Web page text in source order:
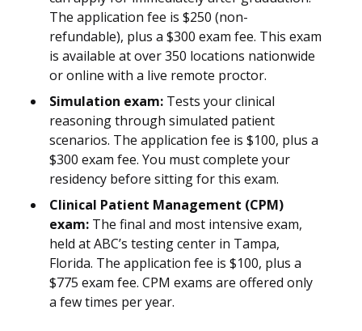
The application fee is $250 (non-
refundable), plus a $300 exam fee. This exam
is available at over 350 locations nationwide
or online with a live remote proctor.
Simulation exam: Tests your clinical
reasoning through simulated patient
scenarios. The application fee is $100, plus a
$300 exam fee. You must complete your
residency before sitting for this exam.
Clinical Patient Management (CPM)
exam: The final and most intensive exam,
held at ABC’s testing center in Tampa,
Florida. The application fee is $100, plus a
$775 exam fee. CPM exams are offered only
a few times per year.